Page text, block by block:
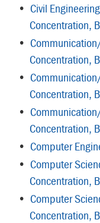
• Civil
Concentration,
•
Concentration,
•
Concentration,
•
Concentration,
• Computer
• Computer
Concentration,
• Computer
Concentration,